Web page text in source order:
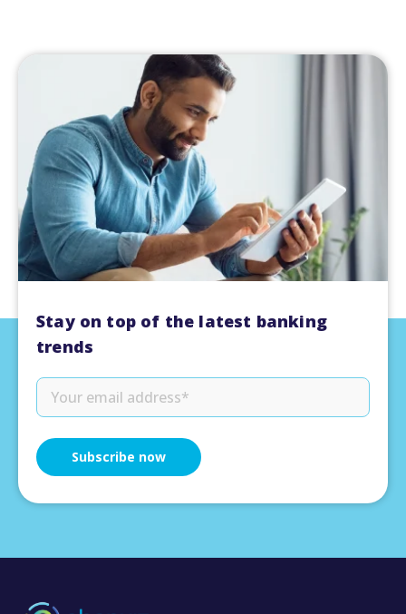
Stay on top of the latest banking
trends